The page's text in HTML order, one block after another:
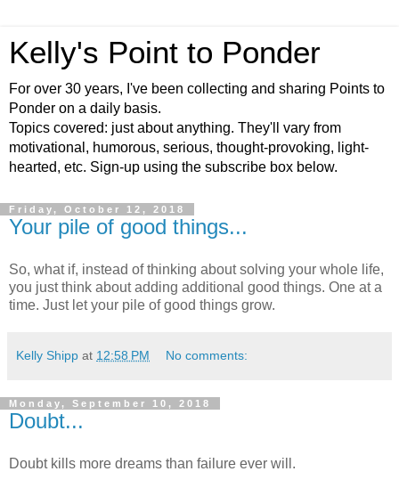
Kelly's Point to Ponder
For over 30 years, I've been collecting and sharing Points to
Ponder on a daily basis.
Topics covered: just about anything. They'll vary from
motivational, humorous, serious, thought-provoking, light-
hearted, etc. Sign-up using the subscribe box below.
Friday, October 12, 2018
Your pile of good things...
So, what if, instead of thinking about solving your whole life,
you just think about adding additional good things. One at a
time. Just let your pile of good things grow.
Kelly Shipp at 12:58 PM No comments:
Monday, September 10, 2018
Doubt...
Doubt kills more dreams than failure ever will.